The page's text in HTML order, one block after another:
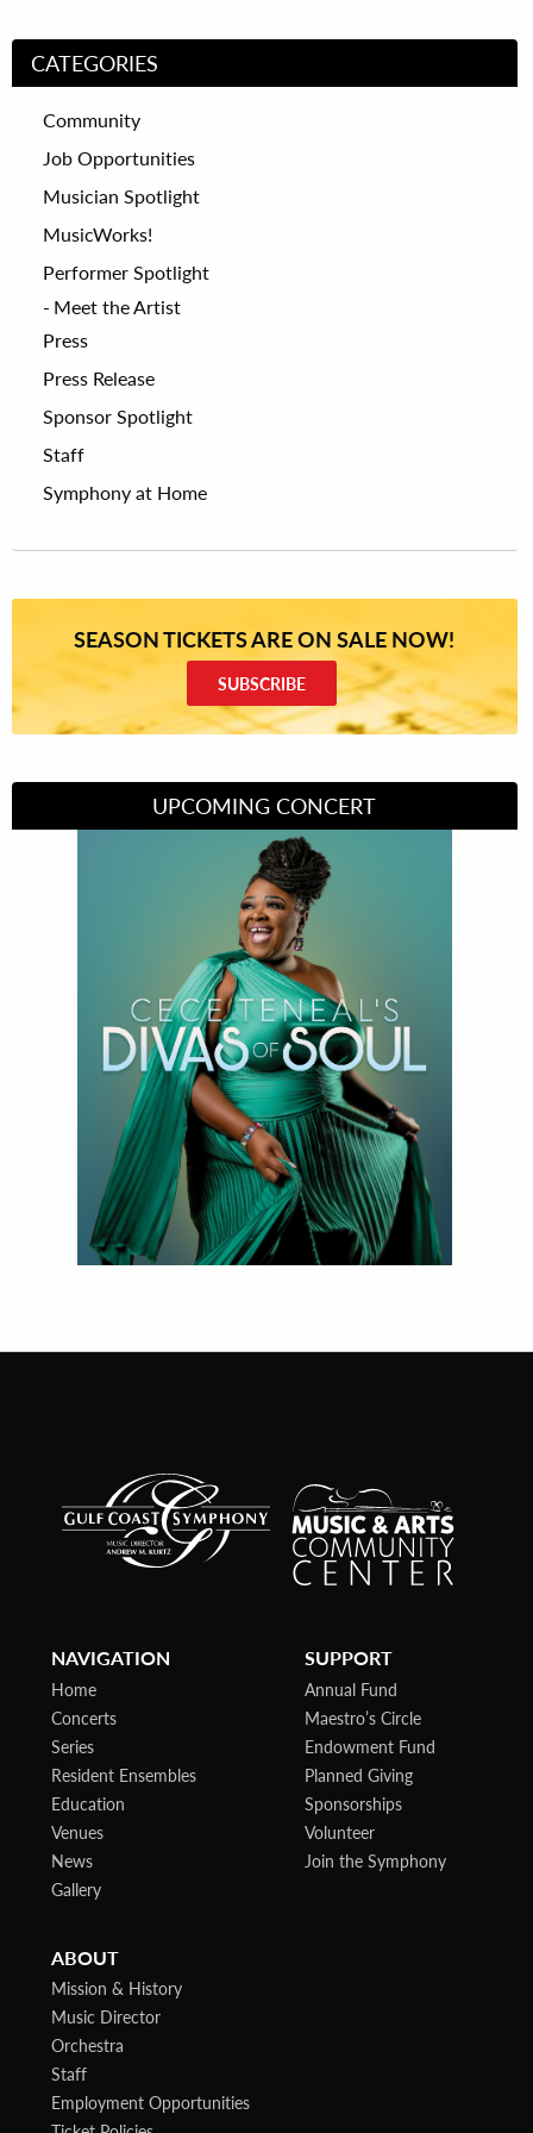
CATEGORIES
Community
Job Opportunities
Musician Spotlight
MusicWorks!
Performer Spotlight
Meet the Artist
Press
Press Release
Sponsor Spotlight
Staff
Symphony at Home
SEASON TICKETS ARE ON SALE NOW!
SUBSCRIBE
UPCOMING CONCERT
Divas of Soul
NAVIGATION
Home
Concerts
Series
Resident Ensembles
Education
Venues
News
Gallery
SUPPORT
Annual Fund
Maestro’s Circle
Endowment Fund
Planned Giving
Sponsorships
Volunteer
Join the Symphony
ABOUT
Mission & History
Music Director
Orchestra
Staff
Employment Opportunities